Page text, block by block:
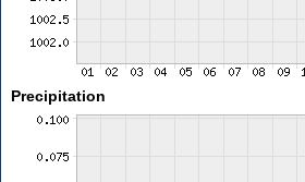
Precipitation